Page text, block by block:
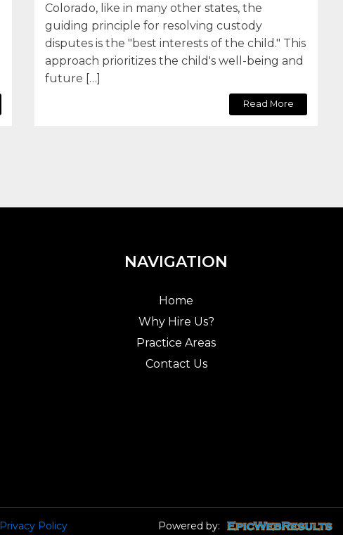
Colorado, like in many other states, the
guiding principle for resolving custody
disputes is the "best interests of the child." This
approach prioritizes the child's well-being and
future […]
Read More
NAVIGATION
Home
Why Hire Us?
Practice Areas
Contact Us
Privacy Policy Powered by: